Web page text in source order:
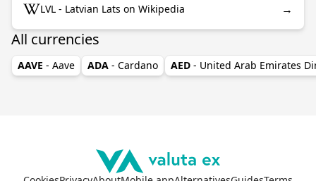
LVL - Latvian Lats on Wikipedia →
All currencies
AAVE - Aave ADA - Cardano AED - United Arab Emirates